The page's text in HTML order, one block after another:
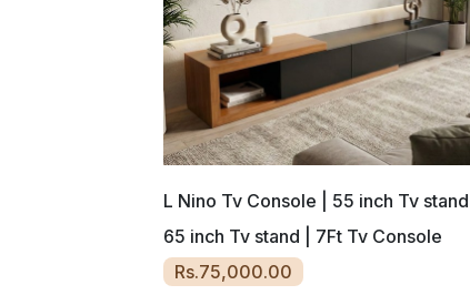
L Nino Tv Console | 55 inch Tv stand |
65 inch Tv stand | 7Ft Tv Console
Rs.75,000.00